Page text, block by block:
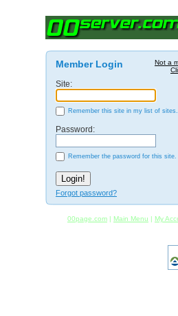
Not a
Member Login
Site:
Remember this site in my list of sites.
Password:
Remember the password for this site.
Forgot password?
00page.com | Main Menu | My